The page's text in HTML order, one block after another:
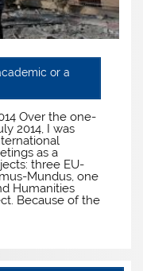
or a
Over the one-
2014, I was
as a
three EU-
Mundus, one
Humanities
Because of the